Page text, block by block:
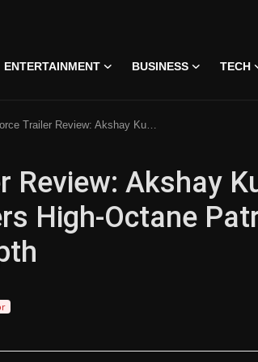
ENTERTAINMENT BUSINESS TECH
Akshay Kumar & Veer Pahariya, Delivers High-Octane Patriotism, Action & Emotional Depth
Review: Akshay
High-Octane
Expert • 07 Jun, 2026